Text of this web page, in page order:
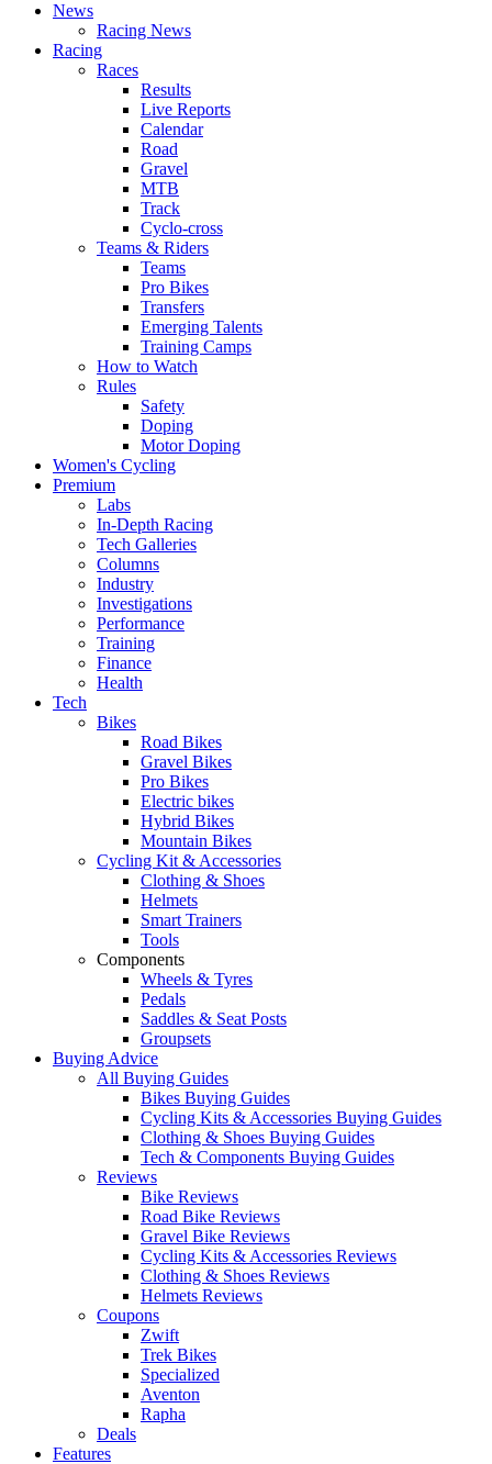
News
Racing News
Racing
Races
Results
Live Reports
Calendar
Road
Gravel
MTB
Track
Cyclo-cross
Teams & Riders
Teams
Pro Bikes
Transfers
Emerging Talents
Training Camps
How to Watch
Rules
Safety
Doping
Motor Doping
Women's Cycling
Premium
Labs
In-Depth Racing
Tech Galleries
Columns
Industry
Investigations
Performance
Training
Finance
Health
Tech
Bikes
Road Bikes
Gravel Bikes
Pro Bikes
Electric bikes
Hybrid Bikes
Mountain Bikes
Cycling Kit & Accessories
Clothing & Shoes
Helmets
Smart Trainers
Tools
Components
Wheels & Tyres
Pedals
Saddles & Seat Posts
Groupsets
Buying Advice
All Buying Guides
Bikes Buying Guides
Cycling Kits & Accessories Buying Guides
Clothing & Shoes Buying Guides
Tech & Components Buying Guides
Reviews
Bike Reviews
Road Bike Reviews
Gravel Bike Reviews
Cycling Kits & Accessories Reviews
Clothing & Shoes Reviews
Helmets Reviews
Coupons
Zwift
Trek Bikes
Specialized
Aventon
Rapha
Deals
Features